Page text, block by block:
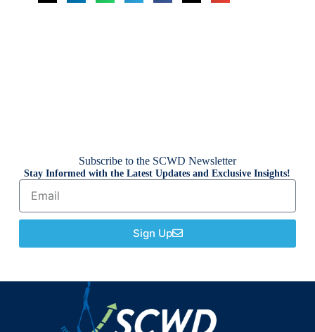
Subscribe to the SCWD Newsletter
Stay Informed with the Latest Updates and Exclusive Insights!
Sign Up